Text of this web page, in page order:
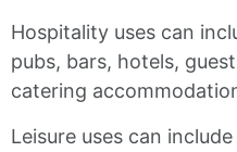
Hospitality uses can
pubs, bars, hotels,
catering
Leisure uses can